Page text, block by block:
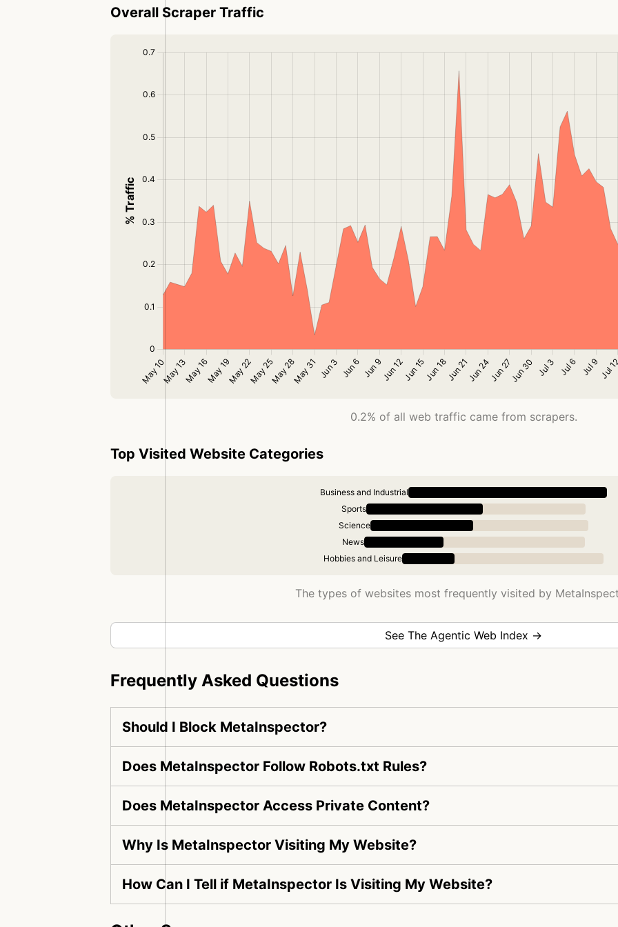
Overall Scraper Traffic
0.2% of all web traffic came from scrapers.
Top Visited Website Categories
Business and Industrial
Sports
Science
News
Hobbies and Leisure
The types of websites most frequently visited by
See The Agentic Web Index →
Frequently Asked Questions
Should I Block MetaInspector?
Does MetaInspector Follow Robots.txt Rules?
Does MetaInspector Access Private Content?
Why Is MetaInspector Visiting My Website?
How Can I Tell if MetaInspector Is Visiting My Website?